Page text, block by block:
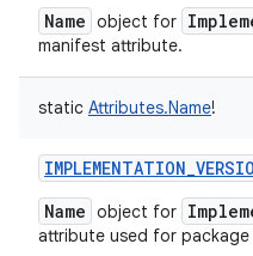
Name object for
manifest attribute.
static Attributes.Name!
Name object for
attribute used for package